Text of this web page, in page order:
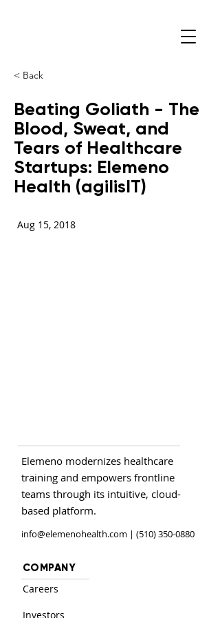
< Back
Beating Goliath - The
Blood, Sweat, and
Tears of Healthcare
Startups: Elemeno
Health (agilisIT)
Aug 15, 2018
Elemeno modernizes healthcare
training and empowers frontline
teams through its intuitive, cloud-
based platform.
info@elemenohealth.com | (510) 350-0880
COMPANY
Careers
Investors